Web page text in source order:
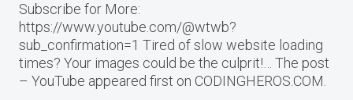
Subscribe for More:
https://www.youtube.com/@wtwb?
sub_confirmation=1 Tired of slow website loading
times? Your images could be the culprit!… The post
– YouTube appeared first on CODINGHEROS.COM.